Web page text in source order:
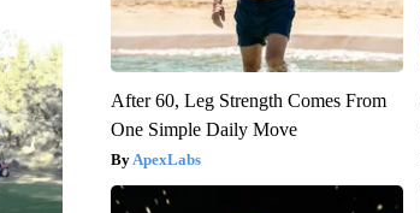
After 60, Leg Strength Comes From
One Simple Daily Move
ApexLabs